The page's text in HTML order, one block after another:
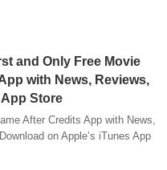
and Only Free Movie
with News, Reviews,
Store
After Credits App with News,
on Apple’s iTunes App